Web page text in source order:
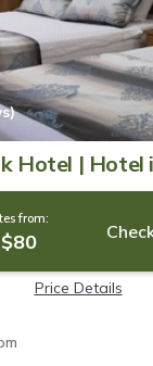
Hotel | Hotel
from:
Price Details